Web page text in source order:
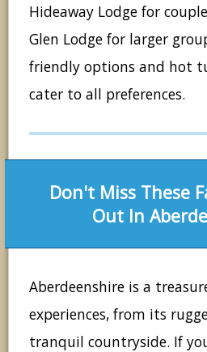
Hideaway Lodge for
Glen Lodge for larger
friendly options and hot
cater to all preferences.
Don't Miss These
Out In
Aberdeenshire is a
experiences, from its
tranquil countryside. If